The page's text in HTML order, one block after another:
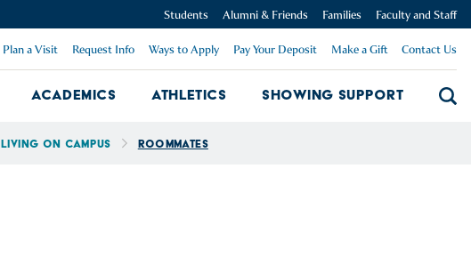
Students Alumni & Friends Families Faculty and Staff
Plan a Visit Request Info Ways to Apply Pay Your Deposit Make a Gift Contact Us
Life on Campus Dropdown
Academics Academics Dropdown
Athletics Showing Support
Living on Campus Roommates